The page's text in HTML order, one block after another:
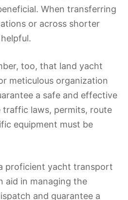
When transferring
or across shorter
too, that land yacht
meticulous organization
a safe and effective
traffic laws, permits, route
equipment must be
proficient yacht transport
aid in managing the
and guarantee a